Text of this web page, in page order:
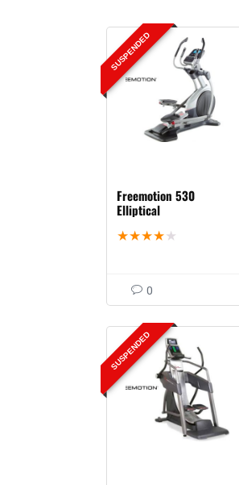
SUSPENDED
Freemotion 530
Elliptical
★★★★ ★
0
SUSPENDED